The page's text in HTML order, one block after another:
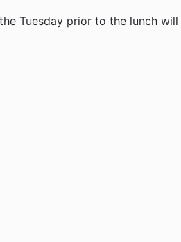
Tuesday prior to the lunch